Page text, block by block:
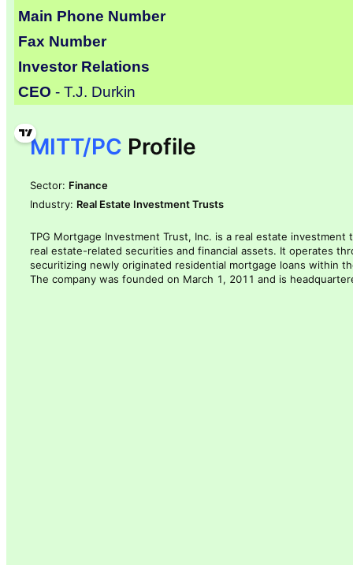
Main Phone Number
Fax Number
Investor Relations
CEO - T.J. Durkin